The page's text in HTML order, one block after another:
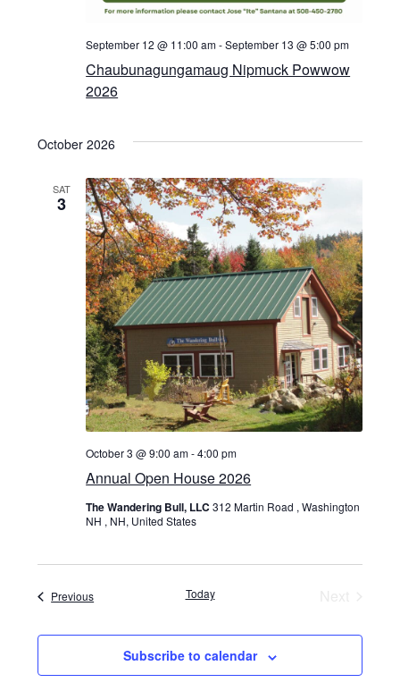
Chaubunagungamaug Nipmuck Powwow
2026
September 12 @ 11:00 am-September 13 @ 5:00 pm
October 2026
SAT
3
Annual Open House 2026
October 3 @ 9:00 am-4:00 pm
The Wandering Bull, LLC312 Martin Road , Washington
NH , NH, United States
PreviousEvents Today
Subscribe to calendar